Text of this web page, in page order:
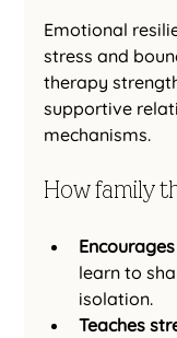
Emotional
stress and
therapy
supportive
mechanisms.
How family
learn to
isolation.
Teaches